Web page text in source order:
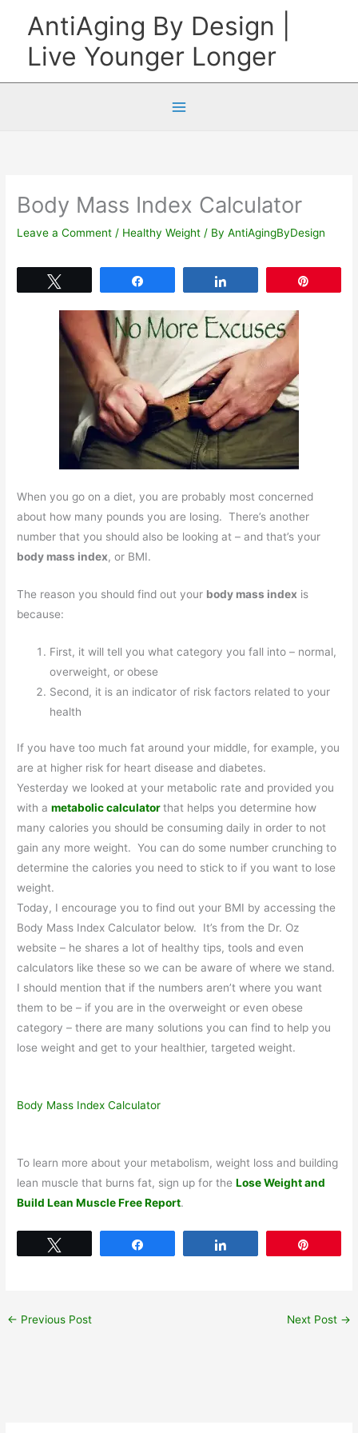
content
AntiAging By Design |
Live Younger Longer
Body Mass Index Calculator
Leave a Comment / Healthy Weight / ByAntiAgingByDesign
When you go on a diet, you are probably most concerned
about how many pounds you are losing. There’s another
number that you should also be looking at – and that’s your
body mass index, or BMI.
The reason you should find out your body mass index is
because:
First, it will tell you what category you fall into – normal,
overweight, or obese
Second, it is an indicator of risk factors related to your
health
If you have too much fat around your middle, for example, you
are at higher risk for heart disease and diabetes.
Yesterday we looked at your metabolic rate and provided you
with ametabolic calculatorthat helps you determine how
many calories you should be consuming daily in order to not
gain any more weight. You can do some number crunching to
determine the calories you need to stick to if you want to lose
weight.
Today, I encourage you to find out your BMI by accessing the
Body Mass Index Calculator below. It’s from the Dr. Oz
website – he shares a lot of healthy tips, tools and even
calculators like these so we can be aware of where we stand.
I should mention that if the numbers aren’t where you want
them to be – if you are in the overweight or even obese
category – there are many solutions you can find to help you
lose weight and get to your healthier, targeted weight.
Body Mass Index Calculator
To learn more about your metabolism, weight loss and building
lean muscle that burns fat, sign up for theLose Weight and
Build Lean Muscle Free Report.
← Previous Post Next Post →